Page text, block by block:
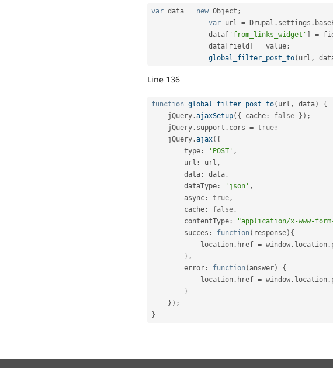
var data = new Object ;
var url = Drupal . settings .
              data
[ 'from_links_widget' ] =
              data
[field ] = value;
global_filter_post_to( url ,
Line 136
function global_filter_post_to( url , data)
{
    jQuery
.ajaxSetup( { cache : false } ) ;
    jQuery
. support . cors = true;
    jQuery
.ajax( {
        type
: 'POST' ,
        url
: url ,
        data
: data,
        dataType
: 'json' ,
        async
: true,
        cache
: false,
        contentType
: "application/x-www-
        succes
: function( response) {
            location
. href = window . location .
} ,
        error
: function( answer)
{
            location
. href = window . location .
}
} ) ;
}